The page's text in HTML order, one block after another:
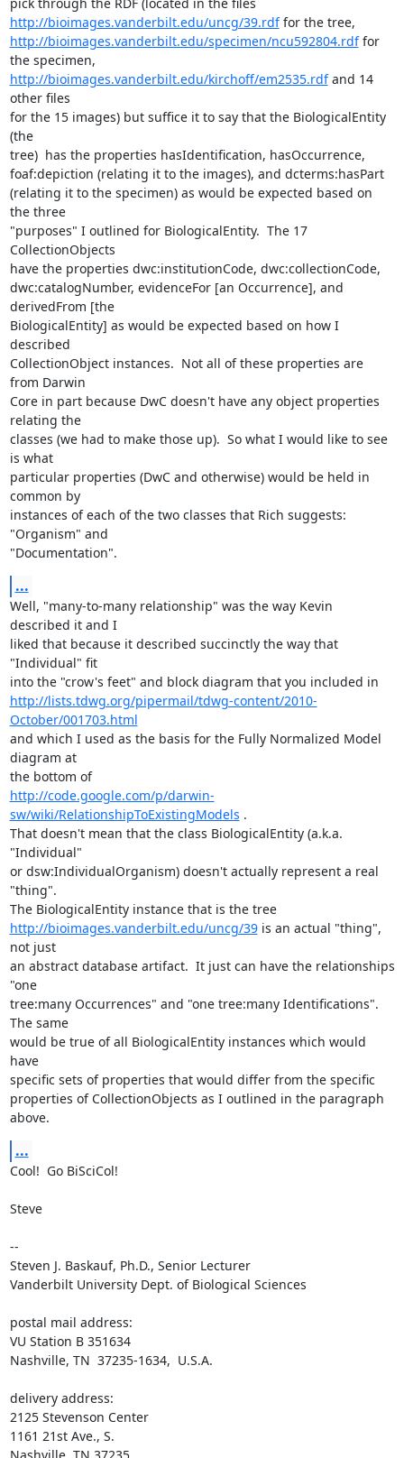
http://bioimages.vanderbilt.edu/uncg/39.rdf
http://bioimages.vanderbilt.edu/specimen/ncu592804.rdf for
http://bioimages.vanderbilt.edu/kirchoff/em2535.rdf and 14
other files
for the 15 images) but suffice it to say that the BiologicalEntity
(the
tree)  has the properties hasIdentification, hasOccurrence,
foaf:depiction (relating it to the images), and dcterms:hasPart
(relating it to the specimen) as would be expected based on
the three
"purposes" I outlined for BiologicalEntity.  The 17
CollectionObjects
have the properties dwc:institutionCode, dwc:collectionCode,
dwc:catalogNumber, evidenceFor [an Occurrence], and
derivedFrom [the
BiologicalEntity] as would be expected based on how I
described
CollectionObject instances.  Not all of these properties are
from Darwin
Core in part because DwC doesn't have any object properties
relating the
classes (we had to make those up).  So what I would like to see
is what
particular properties (DwC and otherwise) would be held in
common by
instances of each of the two classes that Rich suggests:
"Organism" and
"Documentation".
...
Well, "many-to-many relationship" was the way Kevin
described it and I
liked that because it described succinctly the way that
"Individual" fit
http://lists.tdwg.org/pipermail/tdwg-content/2010-
October/001703.html
and which I used as the basis for the Fully Normalized Model
diagram at
http://code.google.com/p/darwin-
sw/wiki/RelationshipToExistingModels .
That doesn't mean that the class BiologicalEntity (a.k.a.
"Individual"
or dsw:IndividualOrganism) doesn't actually represent a real
"thing".
http://bioimages.vanderbilt.edu/uncg/39 is an actual "thing",
not just
an abstract database artifact.  It just can have the relationships
"one
tree:many Occurrences" and "one tree:many Identifications".
The same
would be true of all BiologicalEntity instances which would
have
specific sets of properties that would differ from the specific
properties of CollectionObjects as I outlined in the paragraph
above.
...
Cool!  Go BiSciCol!
Steve
--
Steven J. Baskauf, Ph.D., Senior Lecturer
Vanderbilt University Dept. of Biological Sciences
postal mail address:
VU Station B 351634
Nashville, TN  37235-1634,  U.S.A.
delivery address:
2125 Stevenson Center
1161 21st Ave., S.